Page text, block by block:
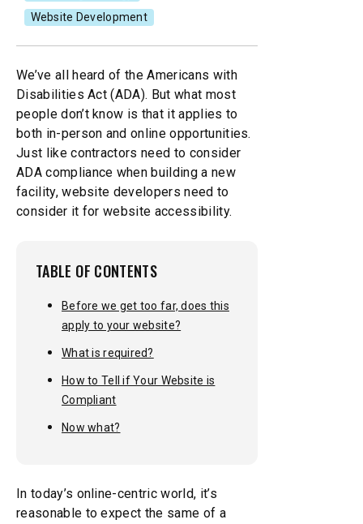
Marketing Performance
SEO & GEO Services
Social Media
Website Development
Cause Campaigns
Earned Media
Events
Influencer Campaigns
UI/UX Design
Video, Photography, and Animation
Visual Design
Website Development
We’ve all heard of the Americans with
Disabilities Act (ADA). But what most
people don’t know is that it applies to
both in-person and online opportunities.
Just like contractors need to consider
ADA compliance when building a new
facility, website developers need to
consider it for website accessibility.
TABLE OF CONTENTS
Before we get too far, does this
apply to your website?
What is required?
How to Tell if Your Website is
Compliant
Now what?
In today’s online-centric world, it’s
reasonable to expect the same of a